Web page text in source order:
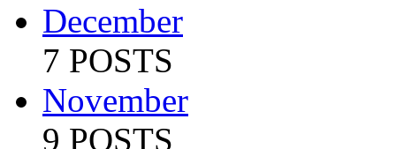
December
7 POSTS
November
9 POSTS